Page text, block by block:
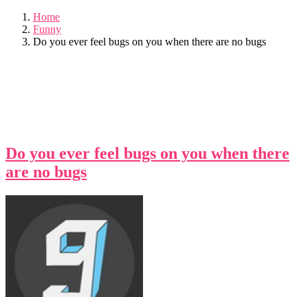
Home
Funny
Do you ever feel bugs on you when there are no bugs
Do you ever feel bugs on you when there
are no bugs